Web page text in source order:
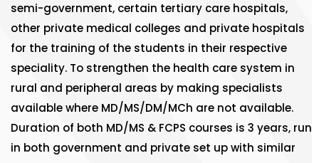
semi-government, certain tertiary care hospitals,
other private medical colleges and private hospitals
for the training of the students in their respective
speciality. To strengthen the health care system in
rural and peripheral areas by making specialists
available where MD/MS/DM/MCh are not available.
Duration of both MD/MS & FCPS courses is 3 years, run
in both government and private set up with similar